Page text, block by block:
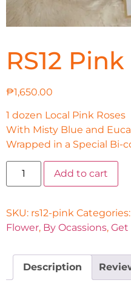
RS12 Pink
₱1,650.00
1 dozen Local Pink Roses
With Misty Blue and
Wrapped in a Special Bi-
Add to cart
SKU: rs12-pink Categories:
Flower, By Ocassions, Get
Description